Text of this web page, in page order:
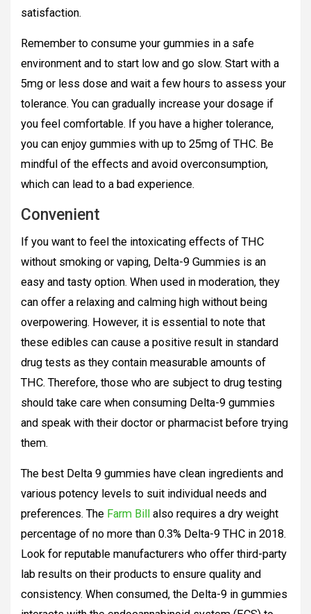
satisfaction.
Remember to consume your gummies in a safe
environment and to start low and go slow. Start with a
5mg or less dose and wait a few hours to assess your
tolerance. You can gradually increase your dosage if
you feel comfortable. If you have a higher tolerance,
you can enjoy gummies with up to 25mg of THC. Be
mindful of the effects and avoid overconsumption,
which can lead to a bad experience.
Convenient
If you want to feel the intoxicating effects of THC
without smoking or vaping, Delta-9 Gummies is an
easy and tasty option. When used in moderation, they
can offer a relaxing and calming high without being
overpowering. However, it is essential to note that
these edibles can cause a positive result in standard
drug tests as they contain measurable amounts of
THC. Therefore, those who are subject to drug testing
should take care when consuming Delta-9 gummies
and speak with their doctor or pharmacist before trying
them.
The best Delta 9 gummies have clean ingredients and
various potency levels to suit individual needs and
preferences. The Farm Bill
also requires a dry weight
percentage of no more than 0.3% Delta-9 THC in 2018.
Look for reputable manufacturers who offer third-party
lab results on their products to ensure quality and
consistency. When consumed, the Delta-9 in gummies